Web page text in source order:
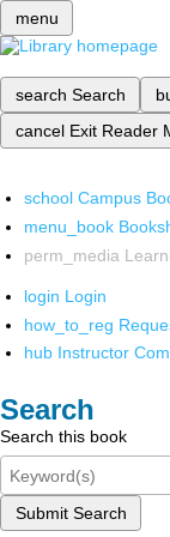
menu
search Search
cancel Exit Reader
school Campus
menu_book
perm_media
login Login
how_to_reg
hub Instructor
Search
Search this book
Submit Search